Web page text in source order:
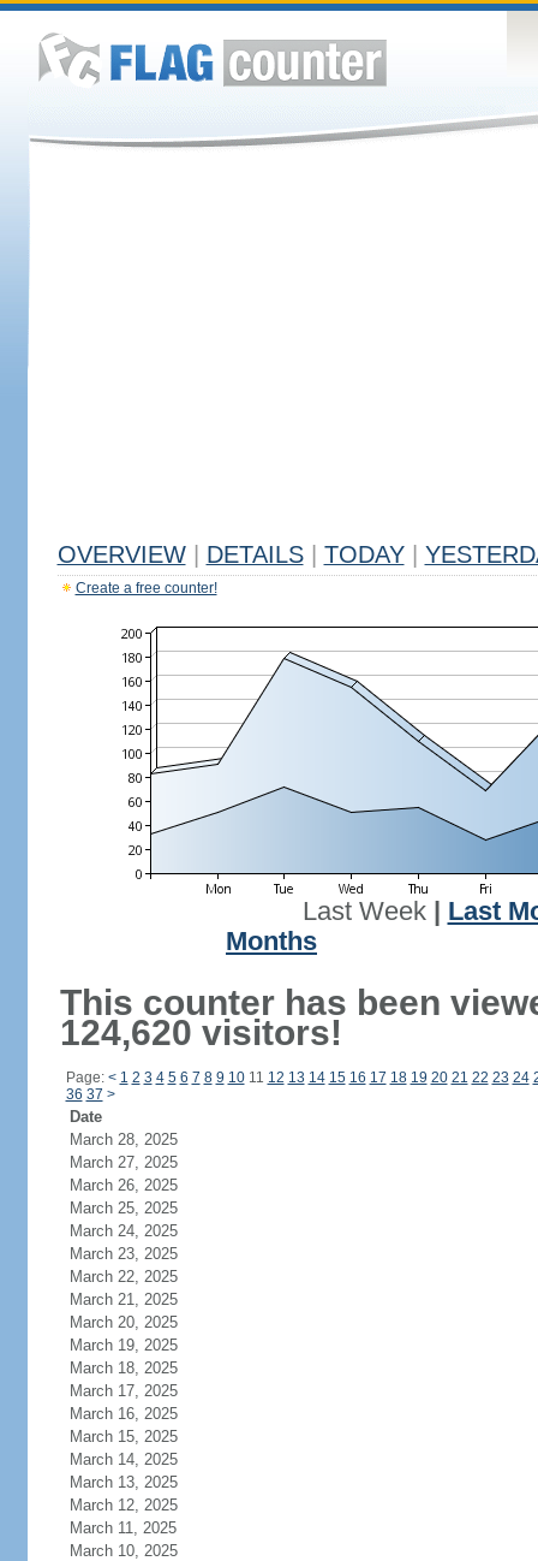
OVERVIEW DETAILS TODAY
Create a free counter!
Last Week| Last
Months
This counter has been
124,620 visitors!
Page: < 1 2 3 4 5 6 7 8 9 1011 12 13 14 15 16 17 18 19 20 21 22 23 24
36 37 >
Date
March 28, 2025
March 27, 2025
March 26, 2025
March 25, 2025
March 24, 2025
March 23, 2025
March 22, 2025
March 21, 2025
March 20, 2025
March 19, 2025
March 18, 2025
March 17, 2025
March 16, 2025
March 15, 2025
March 14, 2025
March 13, 2025
March 12, 2025
March 11, 2025
March 10, 2025